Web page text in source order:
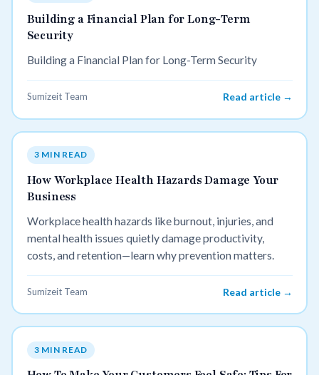
Building a Financial Plan for Long-Term
Security
Building a Financial Plan for Long-Term Security
Sumizeit Team Read article →
3 MIN READ
How Workplace Health Hazards Damage Your
Business
Workplace health hazards like burnout, injuries, and
mental health issues quietly damage productivity,
costs, and retention—learn why prevention matters.
Sumizeit Team Read article →
3 MIN READ